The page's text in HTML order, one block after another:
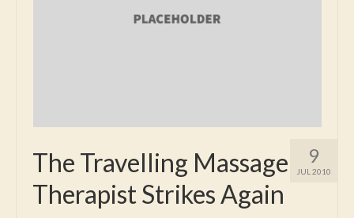
9
JUL 2010
The Travelling Massage
Therapist Strikes Again